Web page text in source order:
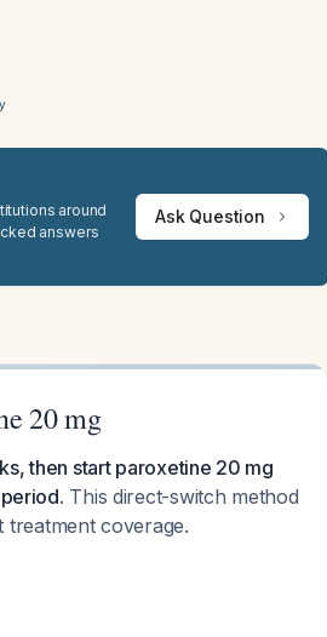
around
answers
Ask Question
20 mg
then start paroxetine 20 mg
This direct-switch method
treatment coverage.